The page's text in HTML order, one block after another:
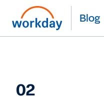
Blog
02